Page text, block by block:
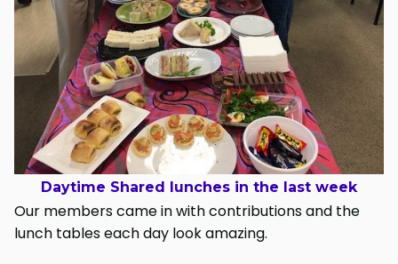
Daytime Shared lunches in the last week
Our members came in with contributions and the
lunch tables each day look amazing.